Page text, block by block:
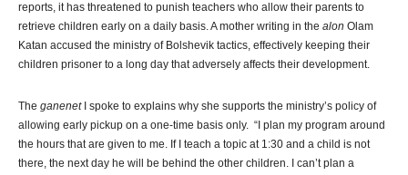
reports, it has threatened to punish teachers who allow their parents to
retrieve children early on a daily basis. A mother writing in the alon Olam
Katan accused the ministry of Bolshevik tactics, effectively keeping their
children prisoner to a long day that adversely affects their development.
The ganenetI spoke to explains why she supports the ministry’s policy of
allowing early pickup on a one-time basis only. “I plan my program around
the hours that are given to me. If I teach a topic at 1:30 and a child is not
there, the next day he will be behind the other children. I can’t plan a